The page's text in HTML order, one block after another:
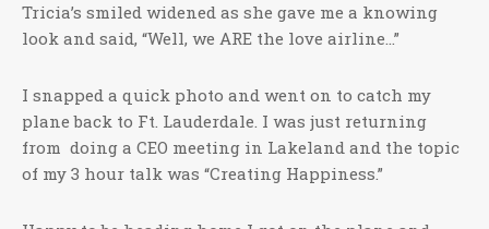
Tricia’s smiled widened as she gave me a knowing
look and said, “Well, we ARE the love airline…”
I snapped a quick photo and went on to catch my
plane back to Ft. Lauderdale. I was just returning
from doing a CEO meeting in Lakeland and the topic
of my 3 hour talk was “Creating Happiness.”